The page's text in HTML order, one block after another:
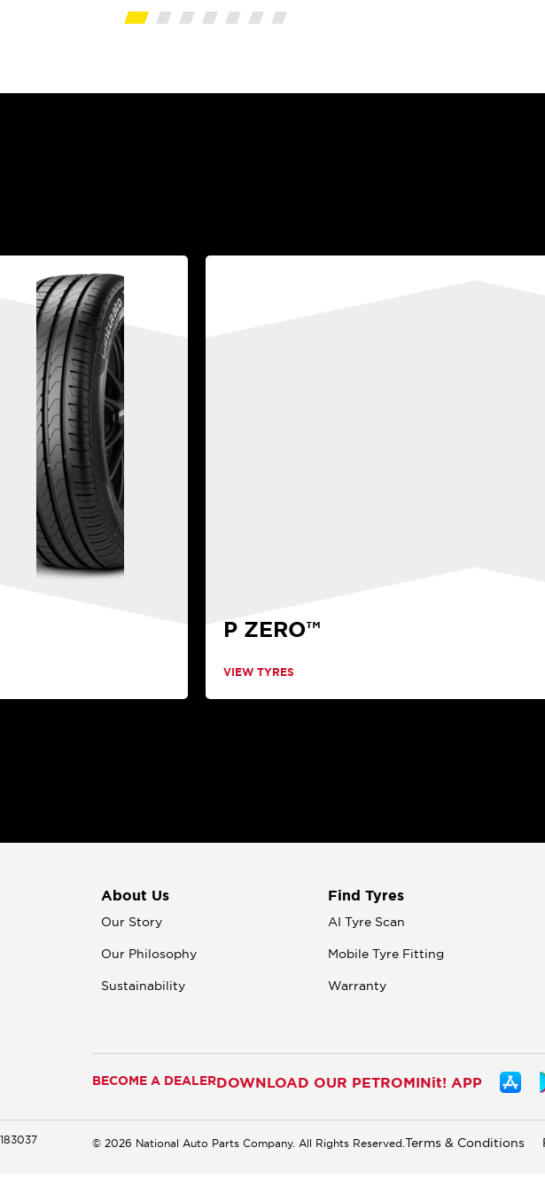
P ZERO™
VIEW TYRES
About Us
Our Story
Our Philosophy
Sustainability
Find Tyres
AI Tyre Scan
Mobile Tyre Fitting
Warranty
BECOME A DEALERDOWNLOAD OUR PETROMINit! APP
© 2026 National Auto Parts Company. All Rights Reserved.Terms & Conditions